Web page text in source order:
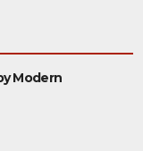
Modern